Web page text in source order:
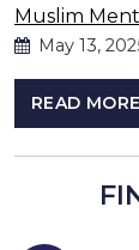
Muslim
May 13,
READ MORE